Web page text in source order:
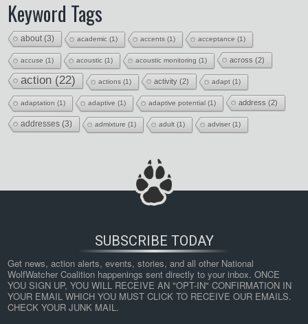
Keyword Tags
about(3) academic (1) accents (1) acceptance (1)
accuse (1) acoustic (1) acoustic monitoring (1) across (2)
action (22) actions (1) activity (2) adapt (1)
adaptation (1) adaptive (1) adaptive potential (1) address (2)
addresses (3) admixture (1) adult (1) adviser(1)
SUBSCRIBE TODAY
Get news, action alerts, events, stories, and all other National
WolfWatcher Coalition happenings sent directly to your inbox. ONCE
YOU SIGN UP, YOU WILL RECEIVE AN "OPT-IN" CONFIRMATION IN
YOUR EMAIL WHICH YOU MUST CLICK TO RECEIVE OUR EMAILS.
CHECK YOUR JUNK MAIL.